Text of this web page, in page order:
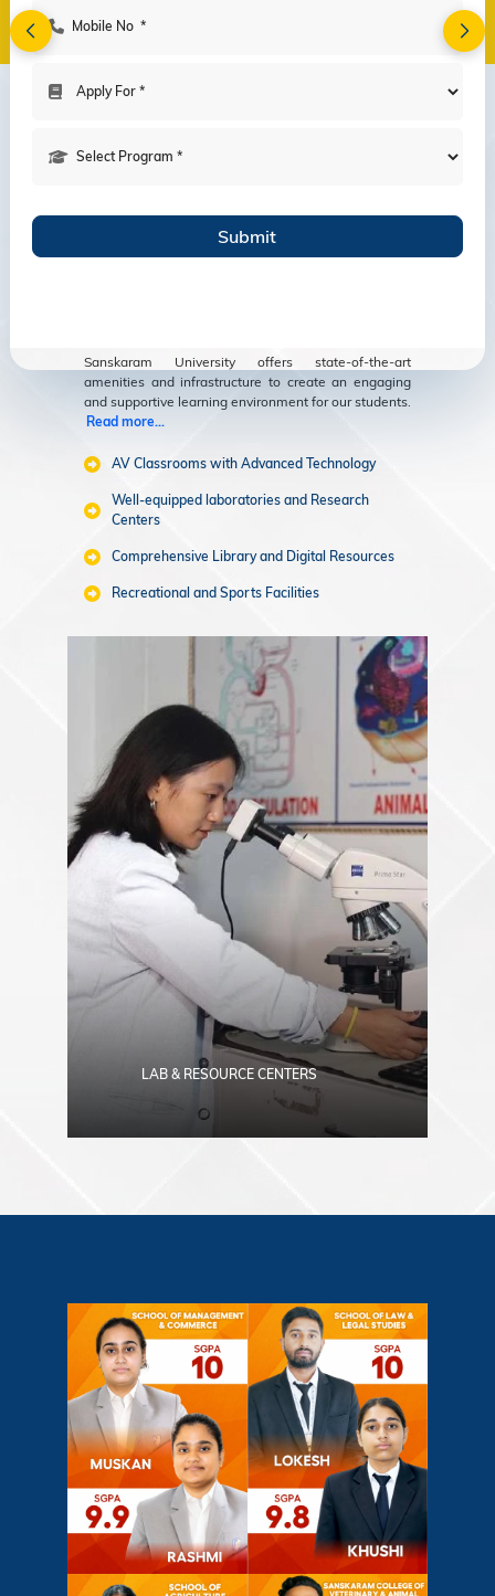
Amenities
Modern Facilities
for an Enriching
Sanskaram University offers state-of-the-art
amenities and infrastructure to create an engaging
and supportive learning environment for our students.
Read more...
AV Classrooms with Advanced Technology
Well-equipped laboratories and Research
Centers
Comprehensive Library and Digital Resources
Recreational and Sports Facilities
LAB & RESOURCE CENTERS